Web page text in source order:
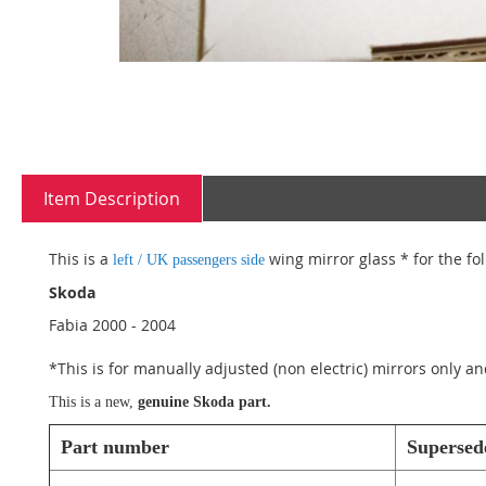
to
beginning
images
Item Description
This is a left / UK passengers side wing mirror glass * for the
Skoda
Fabia 2000 - 2004
*This is for manually adjusted (non electric) mirrors only
This is a new, genuine Skoda part.
Part number